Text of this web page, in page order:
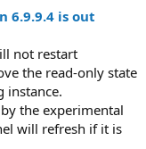
6.9.9.4 is out
not restart
the read-only state
instance.
the experimental
will refresh if it is